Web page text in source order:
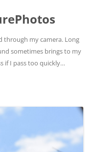
through my camera. Long
sometimes brings to my
if I pass too quickly…